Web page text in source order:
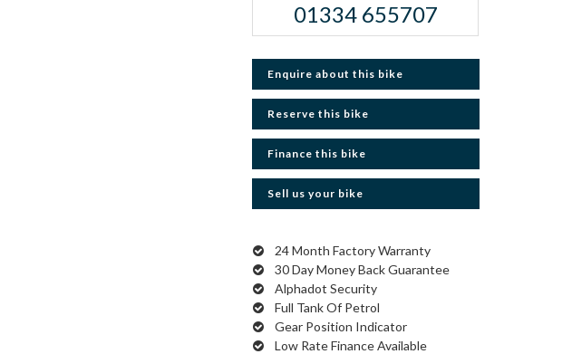
01334 655707
Enquire about this bike
Reserve this bike
Finance this bike
Sell us your bike
24 Month Factory Warranty
30 Day Money Back Guarantee
Alphadot Security
Full Tank Of Petrol
Gear Position Indicator
Low Rate Finance Available